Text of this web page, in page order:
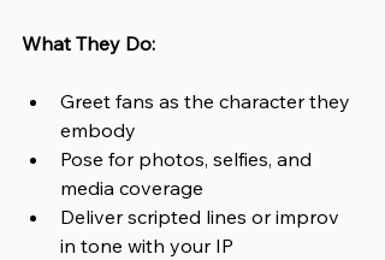
What They Do:
Greet fans as the character they
embody
Pose for photos, selfies, and
media coverage
Deliver scripted lines or improv
in tone with your IP